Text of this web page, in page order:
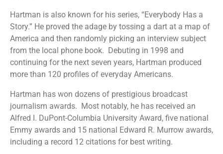
Hartman is also known for his series, “Everybody Has a
Story.” He proved the adage by tossing a dart at a map of
America and then randomly picking an interview subject
from the local phone book. Debuting in 1998 and
continuing for the next seven years, Hartman produced
more than 120 profiles of everyday Americans.
Hartman has won dozens of prestigious broadcast
journalism awards. Most notably, he has received an
Alfred I. DuPont-Columbia University Award, five national
Emmy awards and 15 national Edward R. Murrow awards,
including a record 12 citations for best writing.